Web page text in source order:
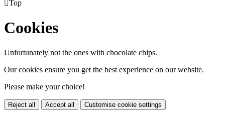
Top
Cookies
Unfortunately not the ones with chocolate chips.
Our cookies ensure you get the best experience on our website.
Please make your choice!
Reject all Accept all Customise cookie settings